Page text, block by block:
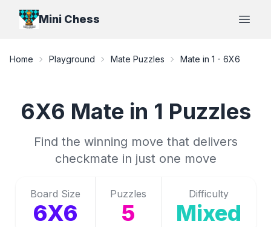
Mini Chess
Open
Home Playground Mate Puzzles Mate in 1 - 6X6
6X6 Mate in 1 Puzzles
Find the winning move that delivers
checkmate in just one move
Board Size
6X6
Puzzles
5
Difficulty
Mixed